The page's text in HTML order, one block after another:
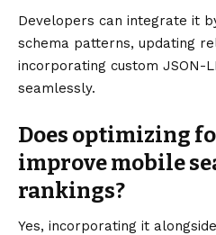
Developers can integrate it
schema patterns, updating
incorporating custom JSON-
seamlessly.
Does optimizing
improve mobile
rankings?
Yes, incorporating it